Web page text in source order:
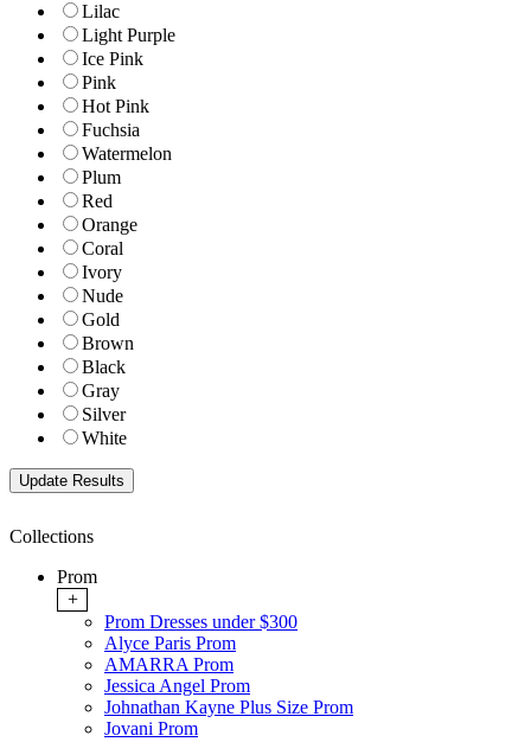
Lilac
Light Purple
Ice Pink
Pink
Hot Pink
Fuchsia
Watermelon
Plum
Red
Orange
Coral
Ivory
Nude
Gold
Brown
Black
Gray
Silver
White
Collections
Prom
+
Prom Dresses under $300
Alyce Paris Prom
AMARRA Prom
Jessica Angel Prom
Johnathan Kayne Plus Size Prom
Jovani Prom